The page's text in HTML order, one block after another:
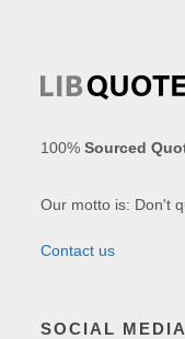
100%Sourced
Our motto is: Don't
Contact us
SOCIAL MEDIA